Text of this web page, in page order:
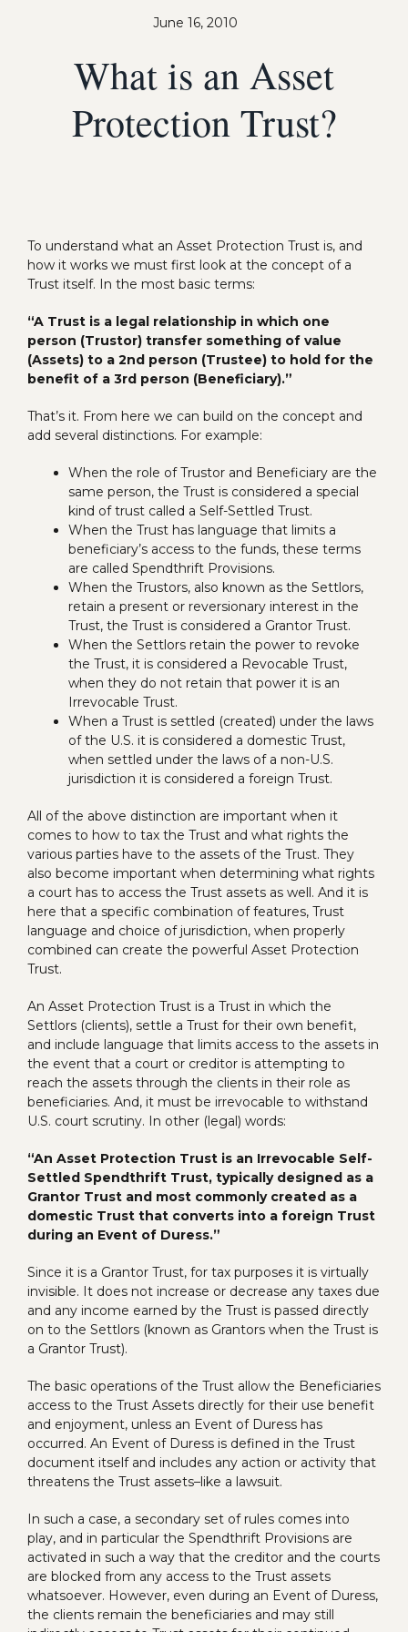
June 16, 2010
What is an Asset
Protection Trust?
To understand what an Asset Protection Trust is, and
how it works we must first look at the concept of a
Trust itself. In the most basic terms:
“A Trust is a legal relationship in which one
person (Trustor) transfer something of value
(Assets) to a 2nd person (Trustee) to hold for the
benefit of a 3rd person (Beneficiary).”
That’s it. From here we can build on the concept and
add several distinctions. For example:
When the role of Trustor and Beneficiary are the
same person, the Trust is considered a special
kind of trust called a Self-Settled Trust.
When the Trust has language that limits a
beneficiary’s access to the funds, these terms
are called Spendthrift Provisions.
When the Trustors, also known as the Settlors,
retain a present or reversionary interest in the
Trust, the Trust is considered a Grantor Trust.
When the Settlors retain the power to revoke
the Trust, it is considered a Revocable Trust,
when they do not retain that power it is an
Irrevocable Trust.
When a Trust is settled (created) under the laws
of the U.S. it is considered a domestic Trust,
when settled under the laws of a non-U.S.
jurisdiction it is considered a foreign Trust.
All of the above distinction are important when it
comes to how to tax the Trust and what rights the
various parties have to the assets of the Trust. They
also become important when determining what rights
a court has to access the Trust assets as well. And it is
here that a specific combination of features, Trust
language and choice of jurisdiction, when properly
combined can create the powerful Asset Protection
Trust.
An Asset Protection Trust is a Trust in which the
Settlors (clients), settle a Trust for their own benefit,
and include language that limits access to the assets in
the event that a court or creditor is attempting to
reach the assets through the clients in their role as
beneficiaries. And, it must be irrevocable to withstand
U.S. court scrutiny. In other (legal) words:
“An Asset Protection Trust is an Irrevocable Self-
Settled Spendthrift Trust, typically designed as a
Grantor Trust and most commonly created as a
domestic Trust that converts into a foreign Trust
during an Event of Duress.”
Since it is a Grantor Trust, for tax purposes it is virtually
invisible. It does not increase or decrease any taxes due
and any income earned by the Trust is passed directly
on to the Settlors (known as Grantors when the Trust is
a Grantor Trust).
The basic operations of the Trust allow the Beneficiaries
access to the Trust Assets directly for their use benefit
and enjoyment, unless an Event of Duress has
occurred. An Event of Duress is defined in the Trust
document itself and includes any action or activity that
threatens the Trust assets–like a lawsuit.
In such a case, a secondary set of rules comes into
play, and in particular the Spendthrift Provisions are
activated in such a way that the creditor and the courts
are blocked from any access to the Trust assets
whatsoever. However, even during an Event of Duress,
the clients remain the beneficiaries and may still